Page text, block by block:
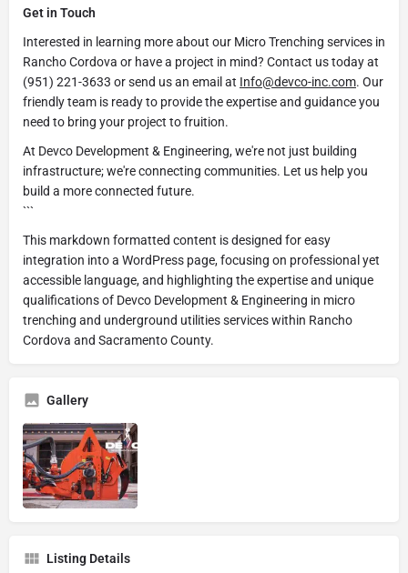
Get in Touch
Interested in learning more about our Micro Trenching services in
Rancho Cordova or have a project in mind? Contact us today at
(951) 221-3633 or send us an email at Info@devco-inc.com. Our
friendly team is ready to provide the expertise and guidance you
need to bring your project to fruition.
At Devco Development & Engineering, we're not just building
infrastructure; we're connecting communities. Let us help you
build a more connected future.
```
This markdown formatted content is designed for easy
integration into a WordPress page, focusing on professional yet
accessible language, and highlighting the expertise and unique
qualifications of Devco Development & Engineering in micro
trenching and underground utilities services within Rancho
Cordova and Sacramento County.
Gallery
Listing Details